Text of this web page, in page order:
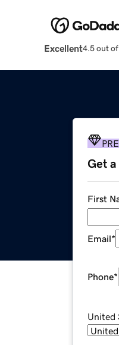
Excellent4.5 out
Get
First
Email*
Phone*
United